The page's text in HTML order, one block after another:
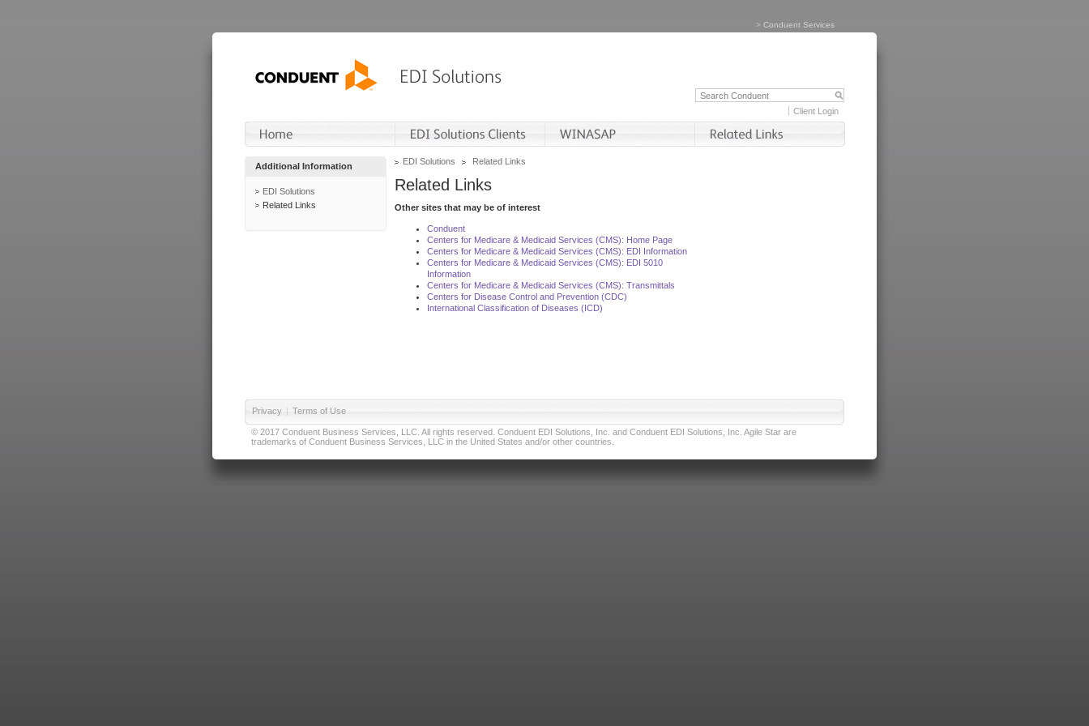
> Conduent Services
Client Login
Additional Information
EDI Solutions
Related Links
EDI Solutions Related Links
Related Links
Other sites that may be of interest
Conduent
Centers for Medicare & Medicaid Services (CMS): Home Page
Centers for Medicare & Medicaid Services (CMS): EDI Information
Centers for Medicare & Medicaid Services (CMS): EDI 5010
Information
Centers for Medicare & Medicaid Services (CMS): Transmittals
Centers for Disease Control and Prevention (CDC)
International Classification of Diseases (ICD)
Privacy | Terms of Use
© 2017 Conduent Business Services, LLC. All rights reserved. Conduent EDI Solutions, Inc. and Conduent EDI Solutions, Inc. Agile Star are
trademarks of Conduent Business Services, LLC in the United States and/or other countries.